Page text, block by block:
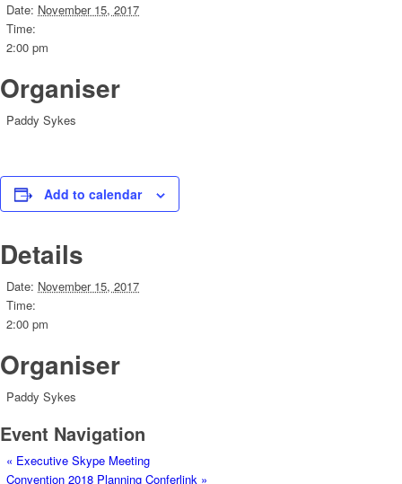
Date: November 15, 2017
Time:
2:00 pm
Organiser
Paddy Sykes
Add to calendar
Details
Date: November 15, 2017
Time:
2:00 pm
Organiser
Paddy Sykes
Event Navigation
« Executive Skype Meeting
Convention 2018 Planning Conferlink »